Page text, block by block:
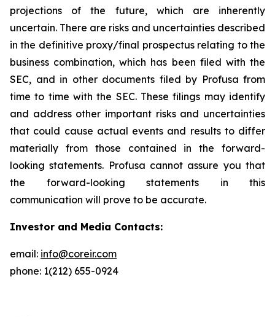
projections of the future, which are inherently
uncertain. There are risks and uncertainties described
in the definitive proxy/final prospectus relating to the
business combination, which has been filed with the
SEC, and in other documents filed by Profusa from
time to time with the SEC. These filings may identify
and address other important risks and uncertainties
that could cause actual events and results to differ
materially from those contained in the forward-
looking statements. Profusa cannot assure you that
the forward-looking statements in this
communication will prove to be accurate.
Investor and Media Contacts:
email: info@coreir.com
phone: 1(212) 655-0924